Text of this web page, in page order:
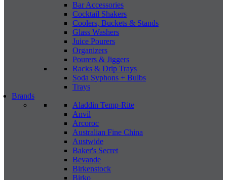
Bar Accessories
Cocktail Shakers
Coolers, Buckets & Stands
Glass Washers
Juice Pourers
Organizers
Pourers & Jiggers
Racks & Drip Trays
Soda Syphons + Bulbs
Trays
Brands
Aladdin Temp-Rite
Anvil
Arcoroc
Australian Fine China
Austwide
Baker's Secret
Bevande
Birkenstock
Birko